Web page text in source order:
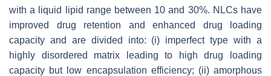
with a liquid lipid range between 10 and 30%. NLCs have
improved drug retention and enhanced drug loading
capacity and are divided into: (i) imperfect type with a
highly disordered matrix leading to high drug loading
capacity but low encapsulation efficiency; (ii) amorphous